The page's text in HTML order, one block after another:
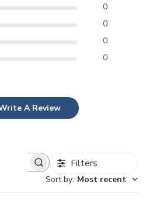
0
0
0
0
A Review
Filters
Sort by: Most recent